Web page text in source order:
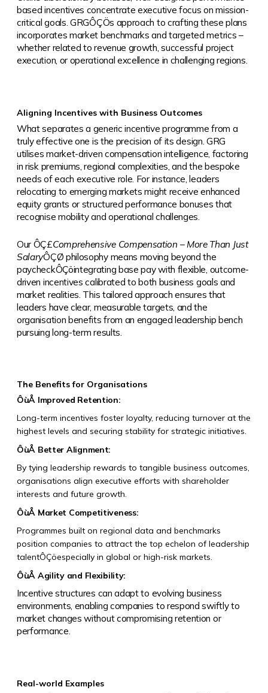
based incentives concentrate executive focus on mission-
critical goals. GRGÔÇÖs approach to crafting these plans
incorporates market benchmarks and targeted metrics –
whether related to revenue growth, successful project
execution, or operational excellence in challenging regions.
Aligning Incentives with Business Outcomes
What separates a generic incentive programme from a
truly effective one is the precision of its design. GRG
utilises market-driven compensation intelligence, factoring
in risk premiums, regional complexities, and the bespoke
needs of each executive role. For instance, leaders
relocating to emerging markets might receive enhanced
equity grants or structured performance bonuses that
recognise mobility and operational challenges.
OurÔÇ£Comprehensive Compensation – More Than Just
SalaryÔÇØ philosophy means moving beyond the
paycheckÔÇöintegrating base pay with flexible, outcome-
driven incentives calibrated to both business goals and
market realities. This tailored approach ensures that
leaders have clear, measurable targets, and the
organisation benefits from an engaged leadership bench
pursuing long-term results.
The Benefits for Organisations
ÔùÅ Improved Retention:
Long-term incentives foster loyalty, reducing turnover at the
highest levels and securing stability for strategic initiatives.
ÔùÅ Better Alignment:
By tying leadership rewards to tangible business outcomes,
organisations align executive efforts with shareholder
interests and future growth.
ÔùÅ Market Competitiveness:
Programmes built on regional data and benchmarks
position companies to attract the top echelon of leadership
talentÔÇöespecially in global or high-risk markets.
ÔùÅ Agility and Flexibility:
Incentive structures can adapt to evolving business
environments, enabling companies to respond swiftly to
market changes without compromising retention or
performance.
Real-world Examples